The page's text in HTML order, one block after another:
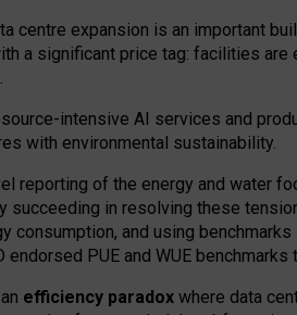
centre expansion is an important
a significant price tag: facilities
.
intensive AI services and
with environmental sustainability.
reporting of the energy and water
succeeding in resolving these
consumption, and using
endorsed PUE and WUE
efficiency paradox where data